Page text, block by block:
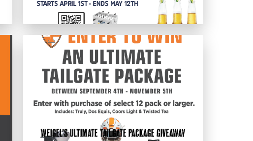
Weigel’s Ultimate Tailgate Package Giveaway